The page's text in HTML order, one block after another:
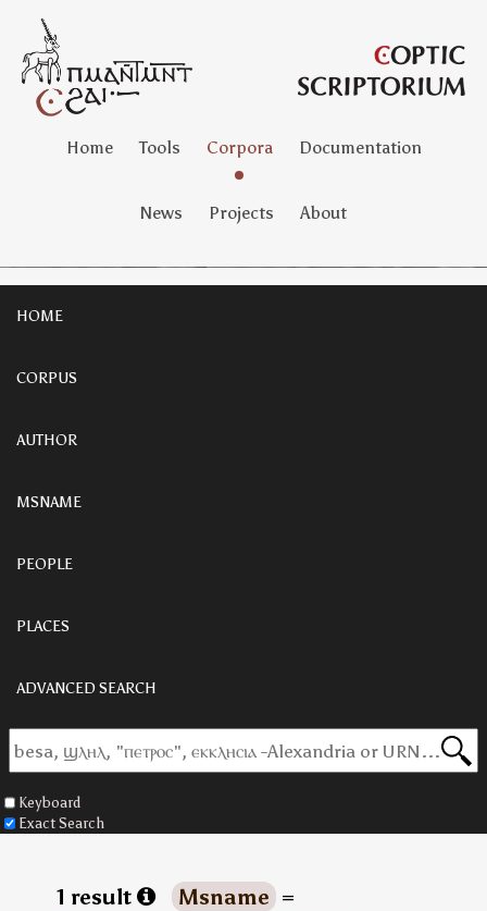
Home Tools Corpora Documentation
News Projects About
HOME
CORPUS
AUTHOR
MSNAME
PEOPLE
PLACES
ADVANCED SEARCH
Keyboard
Exact Search
1 result Msname =